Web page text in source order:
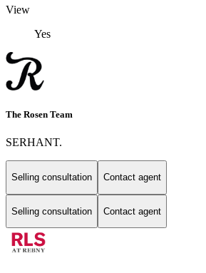
View
Yes
The Rosen Team
SERHANT.
Selling consultation Contact agent
Selling consultation Contact agent